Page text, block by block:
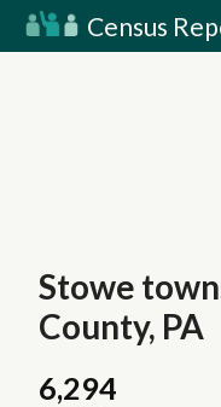
Census
Stowe
County, PA
6,294